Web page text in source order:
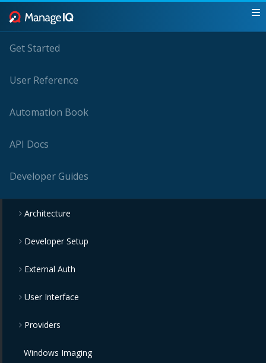
Get Started
User Reference
Automation Book
API Docs
Developer Guides
Architecture
Developer Setup
External Auth
User Interface
Providers
Windows Imaging